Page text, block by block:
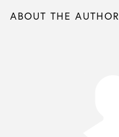
ABOUT THE AUTHOR